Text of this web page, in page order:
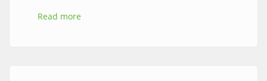
Read more